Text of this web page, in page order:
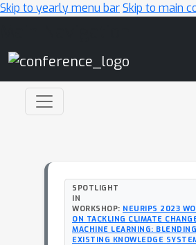
Skip to yearly menu barSkip to main
SPOTLIGHT
IN
WORKSHOP: NEURIPS 2023
ON TACKLING CLIMATE
MACHINE LEARNING:
EXISTING KNOWLEDGE